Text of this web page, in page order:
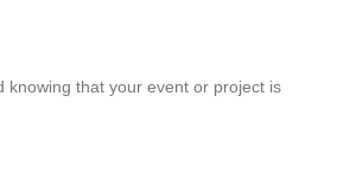
knowing that your event or project is